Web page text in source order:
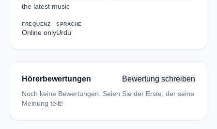
the latest music
FREQUENZ
Online only
SPRACHE
Urdu
Hörerbewertungen Bewertung schreiben
Noch keine Bewertungen. Seien Sie der Erste, der seine
Meinung teilt!